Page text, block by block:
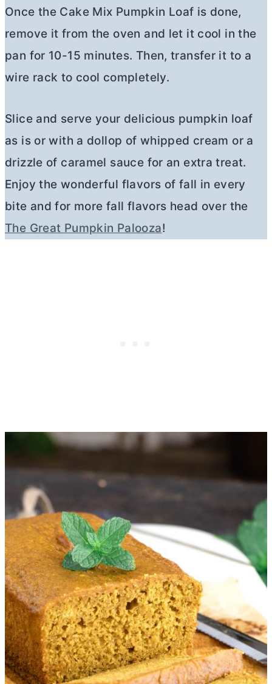
Once the Cake Mix Pumpkin Loaf is done,
remove it from the oven and let it cool in the
pan for 10-15 minutes. Then, transfer it to a
wire rack to cool completely.
Slice and serve your delicious pumpkin loaf
as is or with a dollop of whipped cream or a
drizzle of caramel sauce for an extra treat.
Enjoy the wonderful flavors of fall in every
bite and for more fall flavors head over the
The Great Pumpkin Palooza!